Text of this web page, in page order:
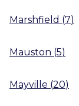
Marshfield (7)
Mauston (5)
Mayville (20)